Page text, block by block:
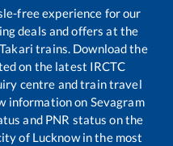
free experience for our
deals and offers at the
Takari trains. Download the
on the latest IRCTC
centre and train travel
information on Sevagram
and PNR status on the
of Lucknow in the most